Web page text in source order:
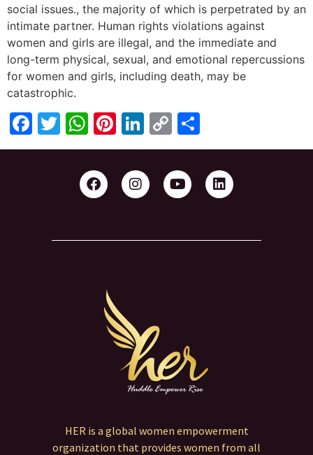
social issues., the majority of which is perpetrated by an
intimate partner. Human rights violations against
women and girls are illegal, and the immediate and
long-term physical, sexual, and emotional repercussions
for women and girls, including death, may be
catastrophic.
Facebook
Twitter
WhatsApp
Pinterest
LinkedIn
Copy
Link
HER is a global women empowerment
organization that provides women from all